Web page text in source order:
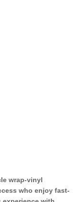
wrap-vinyl
who enjoy fast-